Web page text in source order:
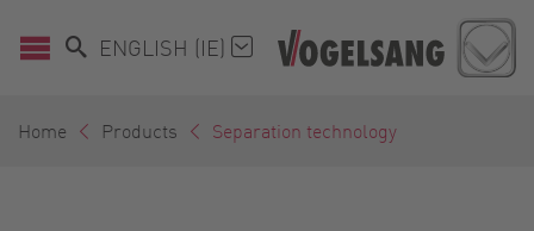
ENGLISH (IE)
Home Products Separation technology